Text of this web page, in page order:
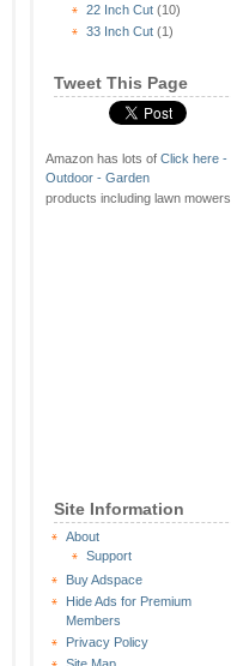
22 Inch Cut (10)
33 Inch Cut (1)
Tweet This Page
Amazon has lots of Click here -
Outdoor - Garden
products including lawn mowers,
Site Information
About
Support
Buy Adspace
Hide Ads for Premium
Members
Privacy Policy